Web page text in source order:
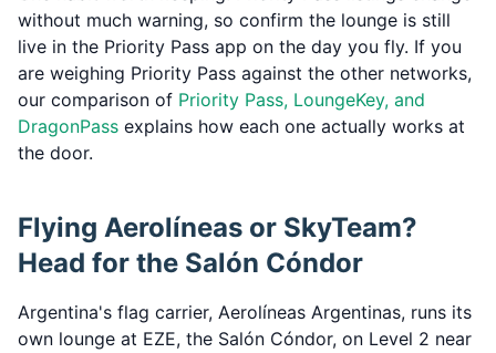
without much warning, so confirm the lounge is still
live in the Priority Pass app on the day you fly. If you
are weighing Priority Pass against the other networks,
our comparison of Priority Pass, LoungeKey, and
DragonPass explains how each one actually works at
the door.
Flying Aerolíneas or SkyTeam?
Head for the Salón Cóndor
Argentina's flag carrier, Aerolíneas Argentinas, runs its
own lounge at EZE, the Salón Cóndor, on Level 2 near